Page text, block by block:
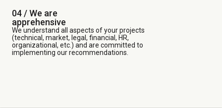
04 / We are
apprehensive
We understand all aspects of your projects
(technical, market, legal, financial, HR,
organizational, etc.) and are committed to
implementing our recommendations.